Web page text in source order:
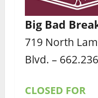
Big Bad
719 North
Blvd. –
CLOSED FOR